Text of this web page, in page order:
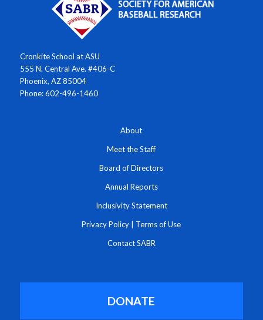
Cronkite School at ASU
555 N. Central Ave. #406-C
Phoenix, AZ 85004
Phone: 602-496-1460
About
Meet the Staff
Board of Directors
Annual Reports
Inclusivity Statement
Privacy Policy Terms of Use
Contact SABR
DONATE